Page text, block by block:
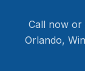
Call now or
Orlando,